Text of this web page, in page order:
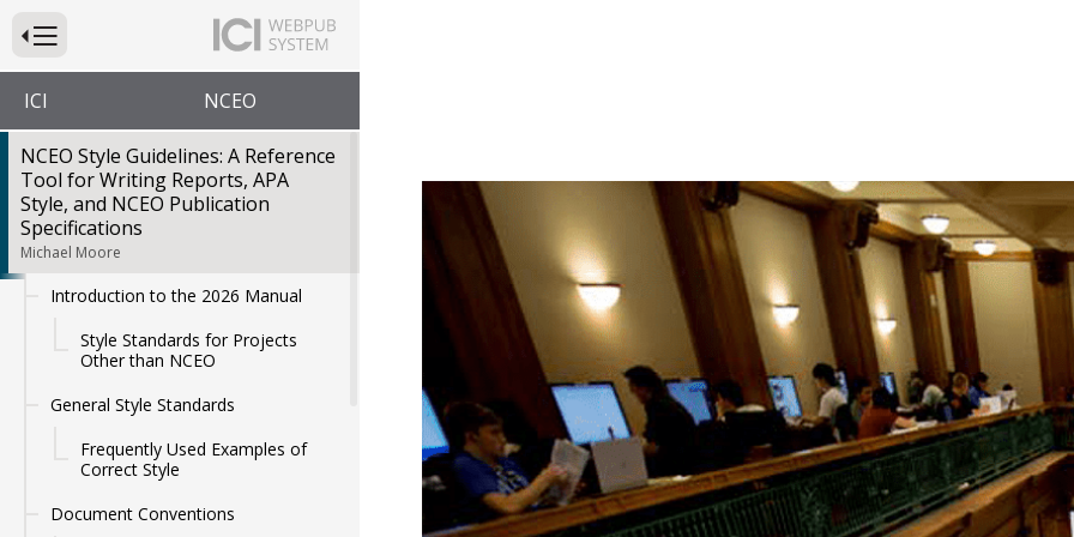
Press to Toggle Website Primary Navigation
ICI NCEO
NCEO Style Guidelines: A Reference
Tool for Writing Reports, APA
Style, and NCEO Publication
Specifications
Michael Moore
Introduction to the 2026 Manual
Style Standards for Projects
Other than NCEO
General Style Standards
Frequently Used Examples of
Correct Style
Document Conventions
NCEO Style Guidelines:
A Reference Tool for Writing Reports, APA Style,